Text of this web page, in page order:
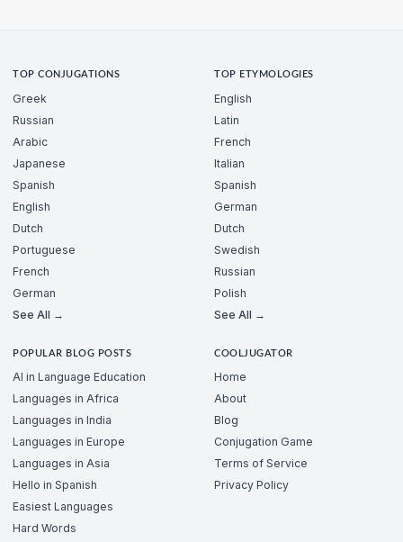
TOP CONJUGATIONS
Greek
Russian
Arabic
Japanese
Spanish
English
Dutch
Portuguese
French
German
See All →
TOP ETYMOLOGIES
English
Latin
French
Italian
Spanish
German
Dutch
Swedish
Russian
Polish
See All →
POPULAR BLOG POSTS
AI in Language Education
Languages in Africa
Languages in India
Languages in Europe
Languages in Asia
Hello in Spanish
Easiest Languages
Hard Words
COOLJUGATOR
Home
About
Blog
Conjugation Game
Terms of Service
Privacy Policy